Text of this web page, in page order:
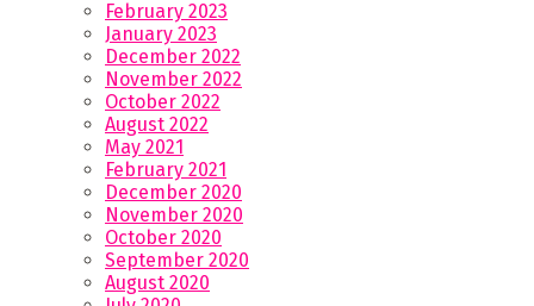
February 2023
January 2023
December 2022
November 2022
October 2022
August 2022
May 2021
February 2021
December 2020
November 2020
October 2020
September 2020
August 2020